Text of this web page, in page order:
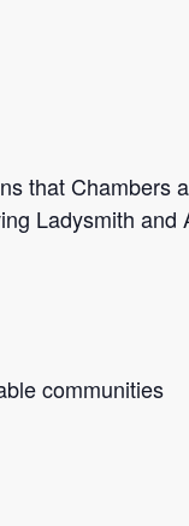
that Chambers
Ladysmith and
communities